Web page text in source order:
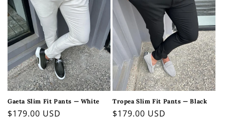
Gaeta Slim Fit Pants — White
Regular
$179.00 USD
Tropea Slim Fit Pants — Black
Regular
$179.00 USD